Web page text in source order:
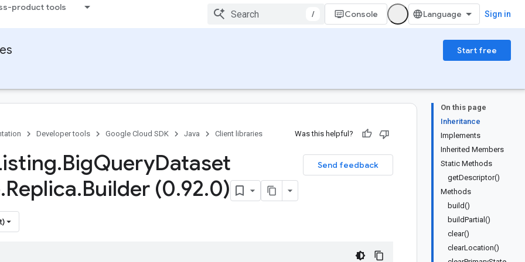
product tools
/ Console Sign in
Start free
On this page
Inheritance
Implements
Inherited Members
Static Methods
getDescriptor()
Methods
build()
buildPartial()
clear()
clearLocation()
Developer tools Google Cloud SDK Java Client libraries Was this helpful?
Send feedback
.BigQueryDataset
.Replica.Builder (0.92.0)